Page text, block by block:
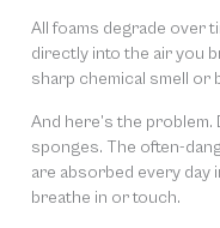
All foams degrade over
directly into the air you
sharp chemical smell or
And here’s the
sponges. The often-
are absorbed every day
breathe in or touch.